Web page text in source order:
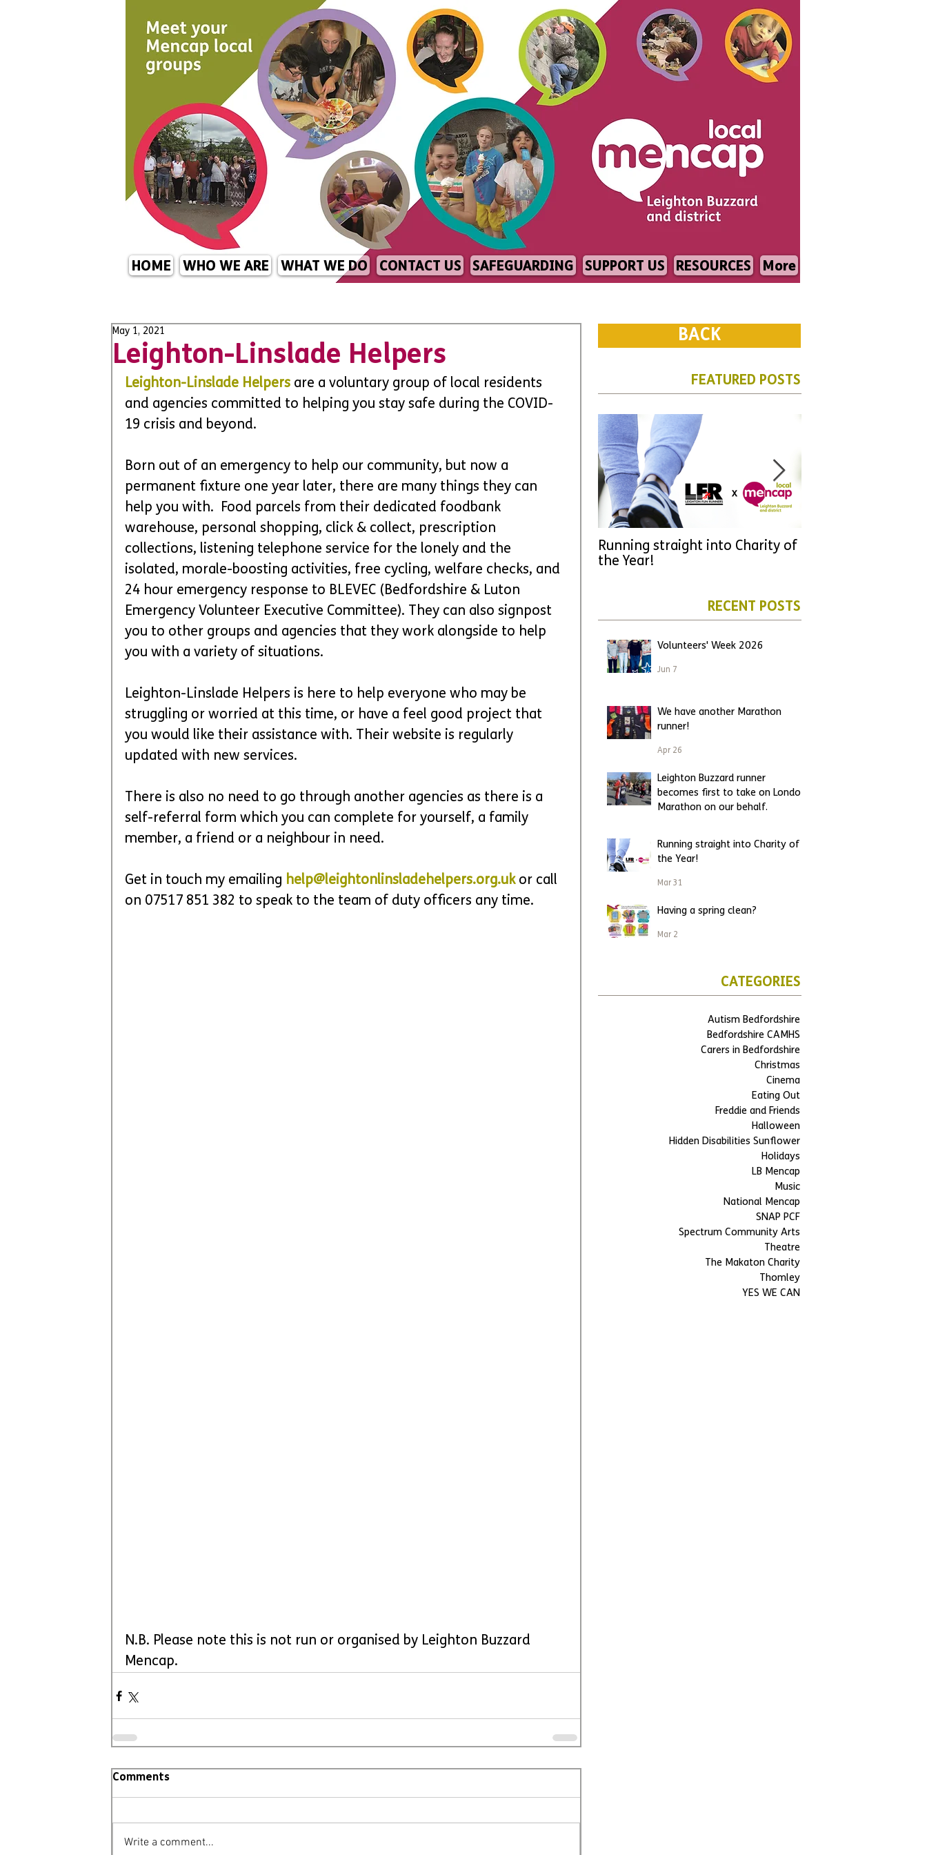
HOME WHO WE ARE WHAT WE DO CONTACT US SAFEGUARDING SUPPORT US RESOURCES More
Leighton-Linslade Helpers
May 1, 2021
Leighton-Linslade Helpers are a voluntary group of local residents
and agencies committed to helping you stay safe during the COVID-
19 crisis and beyond.
Born out of an emergency to help our community, but now a
permanent fixture one year later, there are many things they can
help you with.  Food parcels from their dedicated foodbank
warehouse, personal shopping, click & collect, prescription
collections, listening telephone service for the lonely and the
isolated, morale-boosting activities, free cycling, welfare checks, and
24 hour emergency response to BLEVEC (Bedfordshire & Luton
Emergency Volunteer Executive Committee). They can also signpost
you to other groups and agencies that they work alongside to help
you with a variety of situations.
Leighton-Linslade Helpers is here to help everyone who may be
struggling or worried at this time, or have a feel good project that
you would like their assistance with. Their website is regularly
updated with new services.
There is also no need to go through another agencies as there is a
self-referral form which you can complete for yourself, a family
member, a friend or a neighbour in need.
Get in touch my emailing help@leightonlinsladehelpers.org.uk or call
on 07517 851 382 to speak to the team of duty officers any time.
N.B. Please note this is not run or organised by Leighton Buzzard
Mencap.
Comments
Write a comment...
BACK
FEATURED POSTS
Running straight into Charity of
the Year!
RECENT POSTS
Volunteers' Week 2026
Jun 7
We have another Marathon
runner!
Apr 26
Leighton Buzzard runner
becomes first to take on London
Marathon on our behalf.
Running straight into Charity of
the Year!
Mar 31
Having a spring clean?
Mar 2
CATEGORIES
Autism Bedfordshire
Bedfordshire CAMHS
Carers in Bedfordshire
Christmas
Cinema
Eating Out
Freddie and Friends
Halloween
Hidden Disabilities Sunflower
Holidays
LB Mencap
Music
National Mencap
SNAP PCF
Spectrum Community Arts
Theatre
The Makaton Charity
Thomley
YES WE CAN